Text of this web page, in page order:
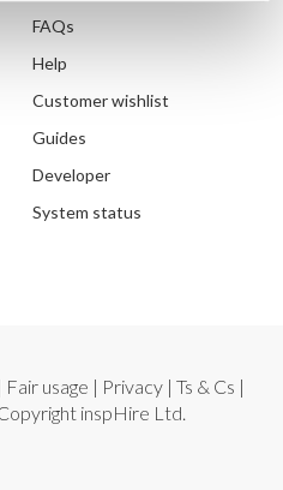
FAQs
Help
Customer wishlist
Guides
Developer
System status
Fair usage | Privacy | Ts & Cs |
inspHire Ltd.